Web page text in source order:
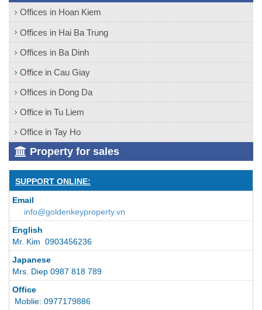
Offices in Hoan Kiem
Offices in Hai Ba Trung
Offices in Ba Dinh
Office in Cau Giay
Offices in Dong Da
Office in Tu Liem
Office in Tay Ho
Property for sales
SUPPORT ONLINE:
Email
info@goldenkeyproperty.vn
English
Mr. Kim 0903456236
Japanese
Mrs. Diep 0987 818 789
Office
Moblie: 0977179886